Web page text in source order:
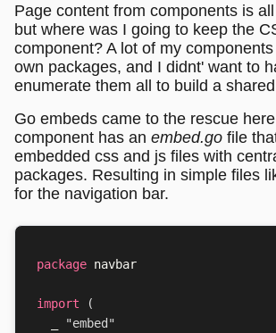
Page content from components is
but where was I going to keep the
component? A lot of my
own packages, and I didnt' want to
enumerate them all to build a
Go embeds came to the rescue
component has an embed.go file
embedded css and js files with
packages. Resulting in simple files
for the navigation bar.
package navbar
import
(
"embed"